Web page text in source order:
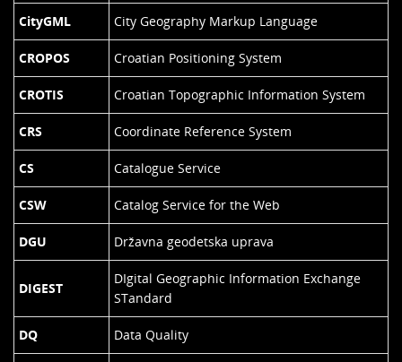
CityGML City Geography Markup Language
CROPOS Croatian Positioning System
CROTIS Croatian Topographic Information System
CRS Coordinate Reference System
CS Catalogue Service
CSW Catalog Service for the Web
DGU Državna geodetska uprava
DIGEST
DIgital Geographic Information Exchange
STandard
DQ Data Quality